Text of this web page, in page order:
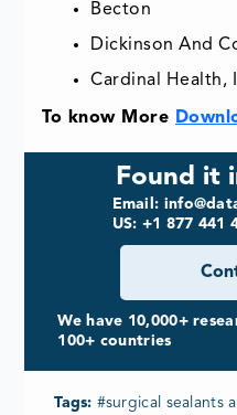
Becton
Dickinson And
Cardinal Health,
To know More
Found it
Email:
US: +1 877 441
We have 10,000+
100+ countries
Tags: #surgical sealants